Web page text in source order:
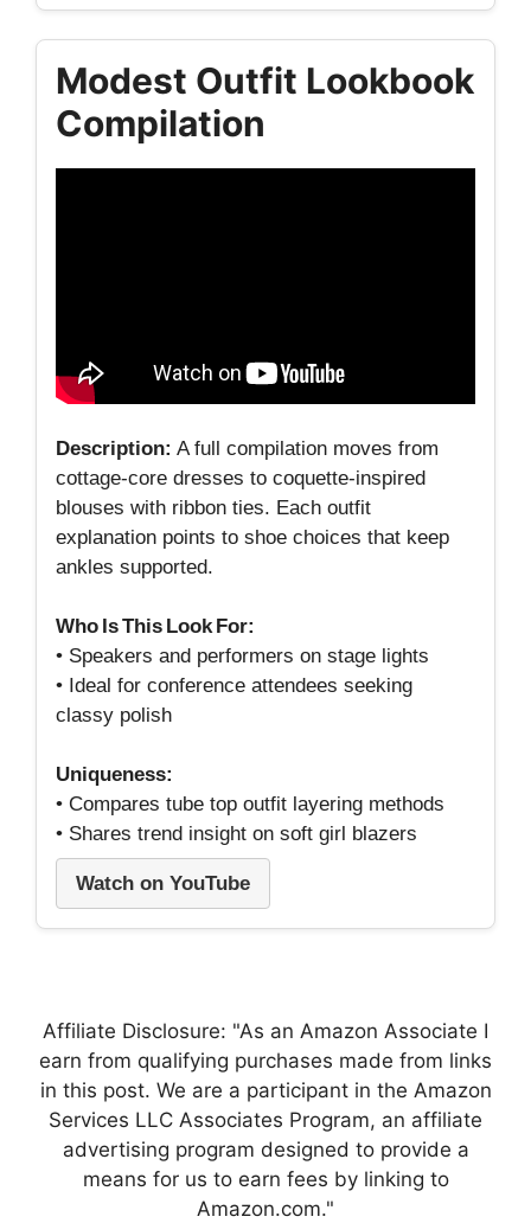
Modest Outfit Lookbook
Compilation
Description: A full compilation moves from
cottage‑core dresses to coquette‑inspired
blouses with ribbon ties. Each outfit
explanation points to shoe choices that keep
ankles supported.
Who Is This Look For:
• Speakers and performers on stage lights
• Ideal for conference attendees seeking
classy polish
Uniqueness:
• Compares tube top outfit layering methods
• Shares trend insight on soft girl blazers
Watch on YouTube
Affiliate Disclosure: "As an Amazon Associate I
earn from qualifying purchases made from links
in this post. We are a participant in the Amazon
Services LLC Associates Program, an affiliate
advertising program designed to provide a
means for us to earn fees by linking to
Amazon.com."